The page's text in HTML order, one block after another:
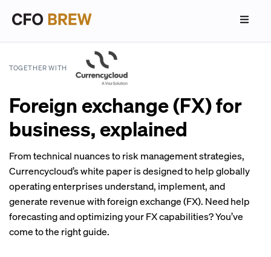
TOGETHER WITH
Foreign exchange (FX) for
business, explained
From technical nuances to risk management strategies,
Currencycloud’s white paper is designed to help globally
operating enterprises understand, implement, and
generate revenue with foreign exchange (FX). Need help
forecasting and optimizing your FX capabilities? You’ve
come to the right guide.